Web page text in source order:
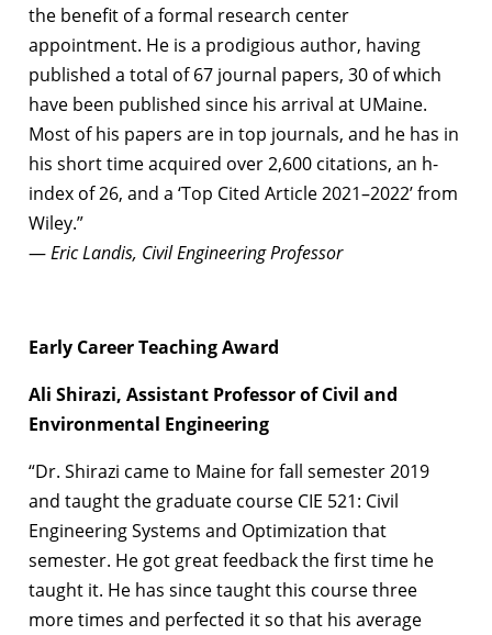
the benefit of a formal research center
appointment. He is a prodigious author, having
published a total of 67 journal papers, 30 of which
have been published since his arrival at UMaine.
Most of his papers are in top journals, and he has in
his short time acquired over 2,600 citations, an h-
index of 26, and a ‘Top Cited Article 2021–2022’ from
Wiley.”
—Eric Landis, Civil Engineering Professor
Early Career Teaching Award
Ali Shirazi, Assistant Professor of Civil and
Environmental Engineering
“Dr. Shirazi came to Maine for fall semester 2019
and taught the graduate course CIE 521: Civil
Engineering Systems and Optimization that
semester. He got great feedback the first time he
taught it. He has since taught this course three
more times and perfected it so that his average